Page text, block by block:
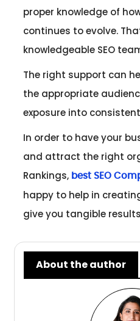
proper knowledge of
continues to evolve.
knowledgeable SEO
The right support can
the appropriate
exposure into
In order to have your
and attract the right
Rankings, best SEO
happy to help in
give you tangible
About the author